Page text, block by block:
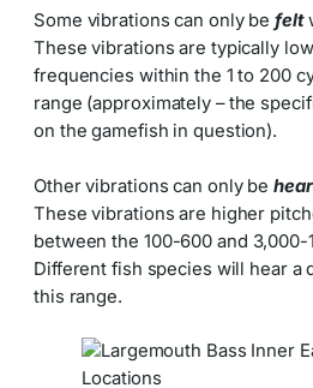
Some vibrations can only befelt
These vibrations are typically
frequencies within the 1 to 200
range (approximately – the
on the gamefish in question).
Other vibrations can only be
These vibrations are higher
between the 100-600 and 3,000-
Different fish species will hear a
this range.